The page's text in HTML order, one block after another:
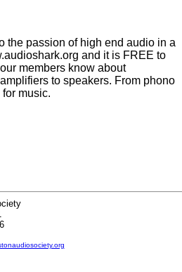
the passion of high end audio in a
and it is FREE to
members know about
to speakers. From phono
music.